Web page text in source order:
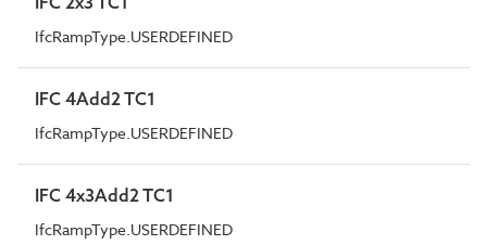
IfcRampType.USERDEFINED
IFC 4Add2 TC1
IfcRampType.USERDEFINED
IFC 4x3Add2 TC1
IfcRampType.USERDEFINED